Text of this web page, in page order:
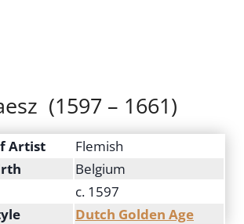
(1597 – 1661)
Artist
Flemish
Belgium
c. 1597
Dutch Golden Age